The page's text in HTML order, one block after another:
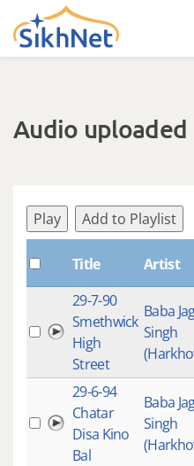
Skip to main content
Audio uploaded
Play Add to Playlist
Title Artist
29-7-90
Smethwick
High
Street
Baba
Singh
29-6-94
Chatar
Disa Kino
Bal
Baba
Singh